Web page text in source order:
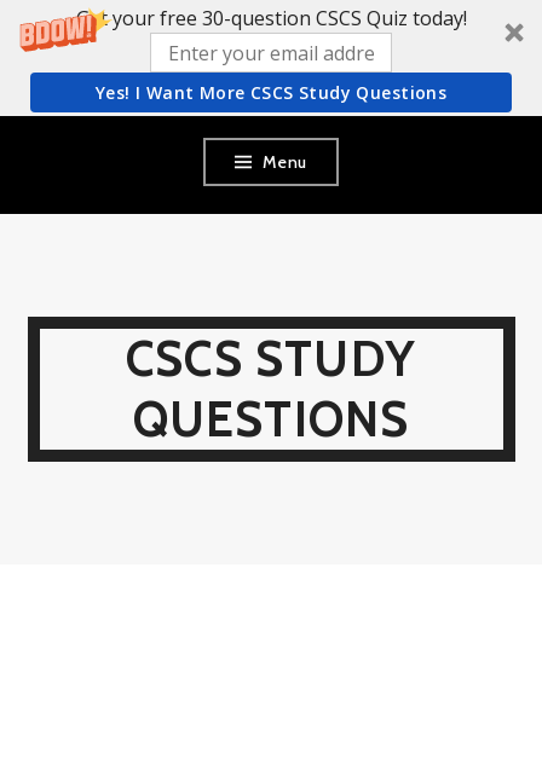
Get your free 30-question CSCS Quiz today!
Yes! I Want More CSCS Study Questions
content
Menu
CSCS STUDY
QUESTIONS